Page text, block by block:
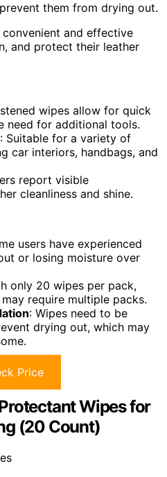
them from drying out.
convenient and effective
and protect their leather
wipes allow for quick
need for additional tools.
: Suitable for a variety of
car interiors, handbags, and
report visible
cleanliness and shine.
users have experienced
or losing moisture over
only 20 wipes per pack,
require multiple packs.
: Wipes need to be
drying out, which may
Price
Wipes for
(20 Count)